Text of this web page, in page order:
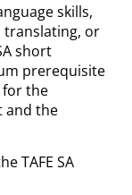
skills,
translating, or
short
prerequisite
for the
and the
TAFE SA